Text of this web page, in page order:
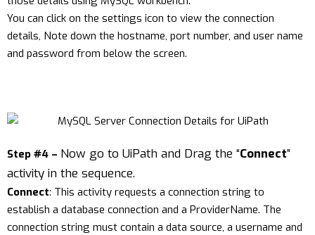
You can click on the settings icon to view the connection
details, Note down the hostname, port number, and user name
and password from below the screen.
Step #4 – Now go to UiPath and Drag the “Connect”
activity in the sequence.
Connect: This activity requests a connection string to
establish a database connection and a ProviderName. The
connection string must contain a data source, a username and